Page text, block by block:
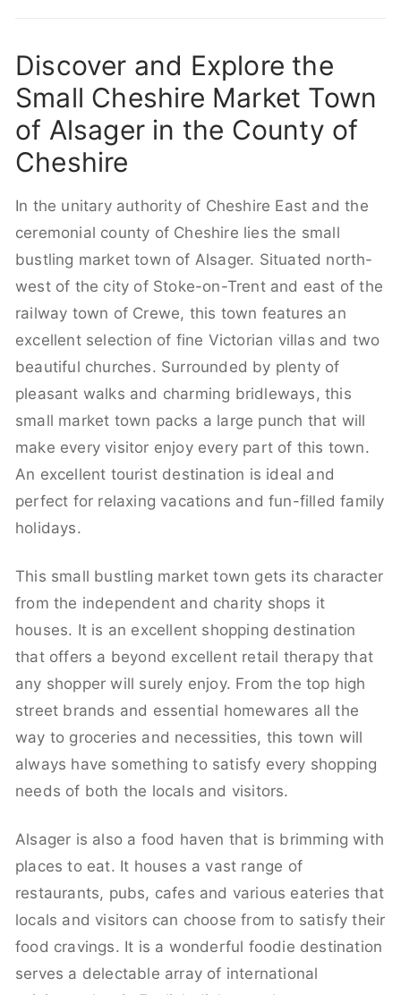
Discover and Explore the
Small Cheshire Market Town
of Alsager in the County of
Cheshire
In the unitary authority of Cheshire East and the
ceremonial county of Cheshire lies the small
bustling market town of Alsager. Situated north-
west of the city of Stoke-on-Trent and east of the
railway town of Crewe, this town features an
excellent selection of fine Victorian villas and two
beautiful churches. Surrounded by plenty of
pleasant walks and charming bridleways, this
small market town packs a large punch that will
make every visitor enjoy every part of this town.
An excellent tourist destination is ideal and
perfect for relaxing vacations and fun-filled family
holidays.
This small bustling market town gets its character
from the independent and charity shops it
houses. It is an excellent shopping destination
that offers a beyond excellent retail therapy that
any shopper will surely enjoy. From the top high
street brands and essential homewares all the
way to groceries and necessities, this town will
always have something to satisfy every shopping
needs of both the locals and visitors.
Alsager is also a food haven that is brimming with
places to eat. It houses a vast range of
restaurants, pubs, cafes and various eateries that
locals and visitors can choose from to satisfy their
food cravings. It is a wonderful foodie destination
serves a delectable array of international